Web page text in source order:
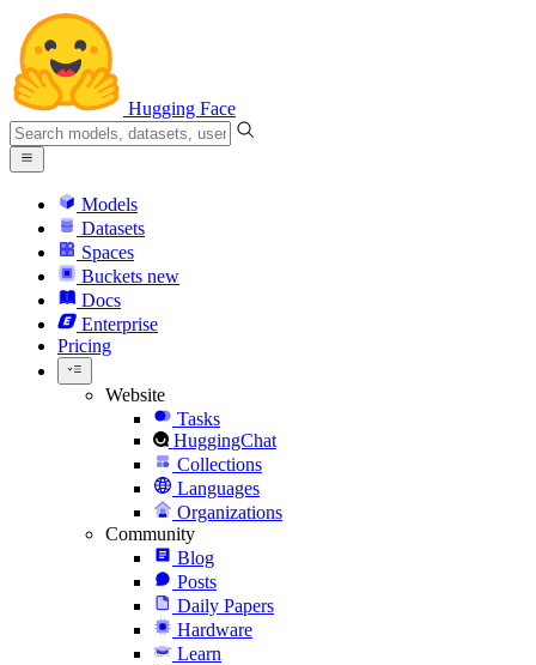
Hugging Face
Models
Datasets
Spaces
Buckets new
Docs
Enterprise
Pricing
Website
Tasks
HuggingChat
Collections
Languages
Organizations
Community
Blog
Posts
Daily Papers
Hardware
Learn